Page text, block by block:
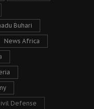
Buhari
News Africa
Defense